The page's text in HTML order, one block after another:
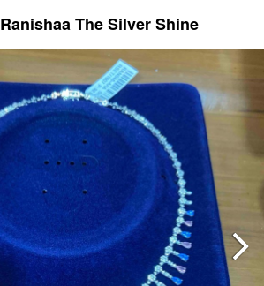
Ranishaa The Silver Shine